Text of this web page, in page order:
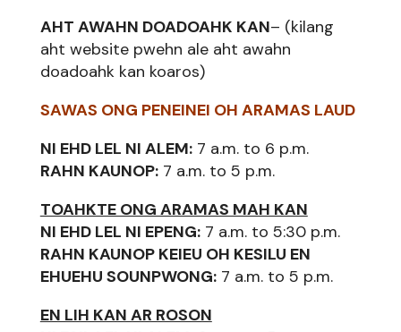
AHT AWAHN DOADOAHK KAN– (kilang
aht website pwehn ale aht awahn
doadoahk kan koaros)
SAWAS ONG PENEINEI OH ARAMAS LAUD
NI EHD LEL NI ALEM:7 a.m. to 6 p.m.
RAHN KAUNOP:7 a.m. to 5 p.m.
TOAHKTE ONG ARAMAS MAH KAN
NI EHD LEL NI EPENG:7 a.m. to 5:30 p.m.
RAHN KAUNOP KEIEU OH KESILU EN
EHUEHU SOUNPWONG:7 a.m. to 5 p.m.
EN LIH KAN AR ROSON